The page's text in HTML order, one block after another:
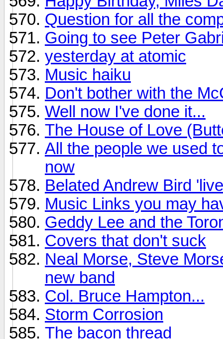
Question for all the
Going to see Peter
yesterday at atomic
Music haiku
Don't bother with the
Well now I've done it...
The House of Love
All the people we used
now
Belated Andrew Bird
Music Links you may
Geddy Lee and the
Covers that don't suck
Neal Morse, Steve
new band
Col. Bruce Hampton...
Storm Corrosion
The bacon thread